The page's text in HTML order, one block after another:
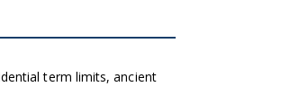
term limits, ancient